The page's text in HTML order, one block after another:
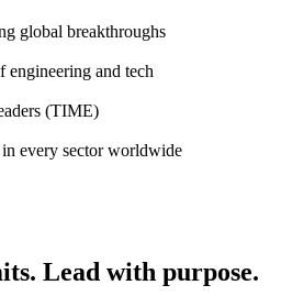
global breakthroughs
engineering and tech
(TIME)
every sector worldwide
Lead with purpose.